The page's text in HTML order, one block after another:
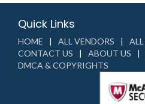
Quick Links
HOME ALL VENDORS
CONTACT US
ABOUT US
DMCA & COPYRIGHTS